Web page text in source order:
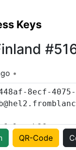
Keys
QR-Code